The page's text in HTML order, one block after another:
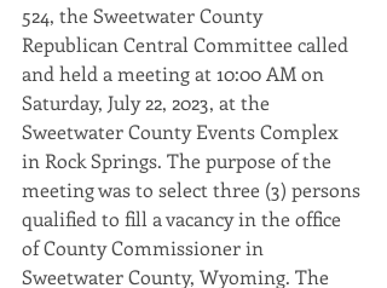
524, the Sweetwater County
Republican Central Committee called
and held a meeting at 10:00 AM on
Saturday, July 22, 2023, at the
Sweetwater County Events Complex
in Rock Springs. The purpose of the
meeting was to select three (3) persons
qualified to fill a vacancy in the office
of County Commissioner in
Sweetwater County, Wyoming. The